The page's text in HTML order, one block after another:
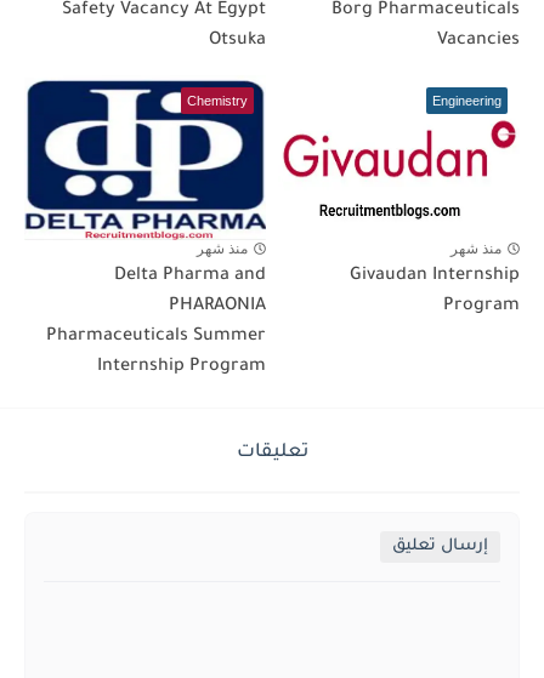
Borg Pharmaceuticals
Vacancies
Safety Vacancy At Egypt
Otsuka
Engineering
منذ شهر
Givaudan Internship
Program
Chemistry
منذ شهر
Delta Pharma and
PHARAONIA
Pharmaceuticals Summer
Internship Program
تعليقات
إرسال تعليق